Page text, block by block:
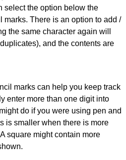
select the option below the
marks. There is an option to add /
the same character again will
and the contents are
marks can help you keep track
enter more than one digit into
do if you were using pen and
is smaller when there is more
square might contain more